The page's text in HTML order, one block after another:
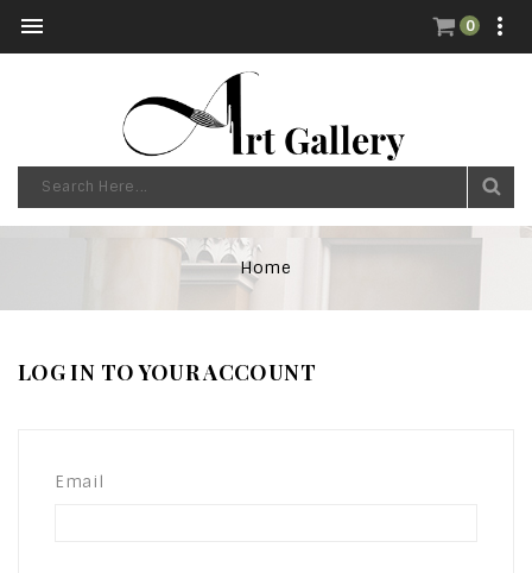
 0 
Home
LOG IN TO YOUR ACCOUNT
Email